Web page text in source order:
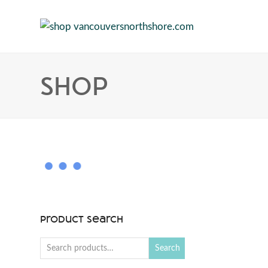
Shop
Product Search
Search